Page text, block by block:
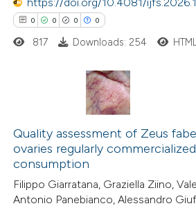
how this article has been
shows how a scientific paper
of the citation, a
describing whether
mentions, or contrasts
claim, and a label
0 0 0 0
Citing Publications
Supporting
Mentioning
Contrasting
817 Downloads: 254
Quality assessment of Zeus
ovaries regularly
consumption
Filippo Giarratana, Graziella Ziino,
Antonio Panebianco, Alessandro